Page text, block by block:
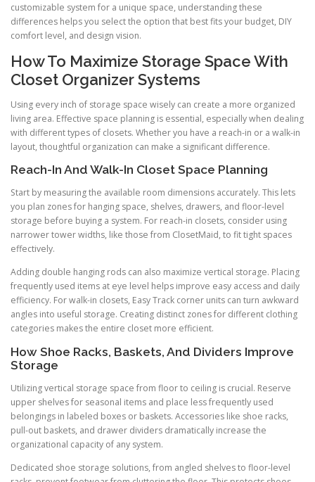
customizable system for a unique space, understanding these
differences helps you select the option that best fits your budget, DIY
comfort level, and design vision.
How To Maximize Storage Space With
Closet Organizer Systems
Using every inch of storage space wisely can create a more organized
living area. Effective space planning is essential, especially when dealing
with different types of closets. Whether you have a reach-in or a walk-in
layout, thoughtful organization can make a significant difference.
Reach-In And Walk-In Closet Space Planning
Start by measuring the available room dimensions accurately. This lets
you plan zones for hanging space, shelves, drawers, and floor-level
storage before buying a system. For reach-in closets, consider using
narrower tower widths, like those from ClosetMaid, to fit tight spaces
effectively.
Adding double hanging rods can also maximize vertical storage. Placing
frequently used items at eye level helps improve easy access and daily
efficiency. For walk-in closets, Easy Track corner units can turn awkward
angles into useful storage. Creating distinct zones for different clothing
categories makes the entire closet more efficient.
How Shoe Racks, Baskets, And Dividers Improve
Storage
Utilizing vertical storage space from floor to ceiling is crucial. Reserve
upper shelves for seasonal items and place less frequently used
belongings in labeled boxes or baskets. Accessories like shoe racks,
pull-out baskets, and drawer dividers dramatically increase the
organizational capacity of any system.
Dedicated shoe storage solutions, from angled shelves to floor-level